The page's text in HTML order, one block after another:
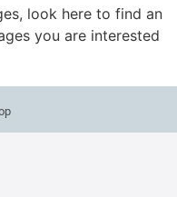
look here to find an
you are interested